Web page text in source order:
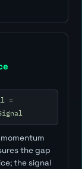
=
the gap
the signal